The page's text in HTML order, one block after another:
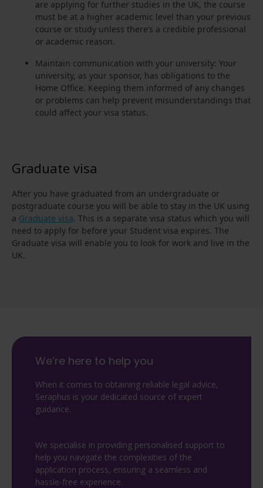
are applying for further studies in the UK, the course
must be at a higher academic level than your previous
course or study unless there’s a credible professional
or academic reason.
Maintain communication with your university: Your
university, as your sponsor, has obligations to the
Home Office. Keeping them informed of any changes
or problems can help prevent misunderstandings that
could affect your visa status.
Graduate visa
After you have graduated from an undergraduate or
postgraduate course you will be able to stay in the UK using
a Graduate visa. This is a separate visa status which you will
need to apply for before your Student visa expires. The
Graduate visa will enable you to look for work and live in the
UK.
We’re here to help you
When it comes to obtaining reliable legal advice,
Seraphus is your dedicated source of expert
guidance.
We specialise in providing personalised support to
help you navigate the complexities of the
application process, ensuring a seamless and
hassle-free experience.